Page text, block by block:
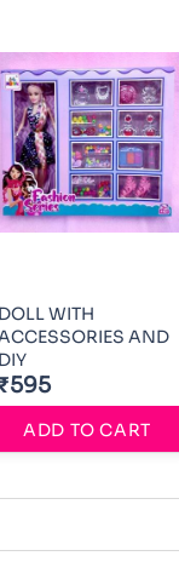
DOLL WITH
ACCESSORIES AND
DIY
ADD TO CART